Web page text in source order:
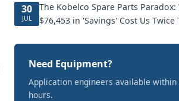
30
JUL
The Kobelco Spare Parts Paradox:
$76,453 in 'Savings' Cost Us Twice
Need Equipment?
Application engineers available within
hours.